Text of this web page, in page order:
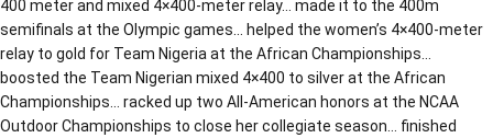
400 meter and mixed 4×400-meter relay… made it to the 400m
semifinals at the Olympic games… helped the women’s 4×400-meter
relay to gold for Team Nigeria at the African Championships…
boosted the Team Nigerian mixed 4×400 to silver at the African
Championships… racked up two All-American honors at the NCAA
Outdoor Championships to close her collegiate season… finished